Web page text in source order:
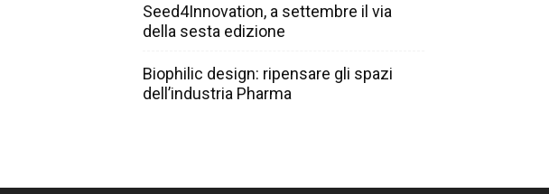
Seed4Innovation, a settembre il via
della sesta edizione
Biophilic design: ripensare gli spazi
dell’industria Pharma